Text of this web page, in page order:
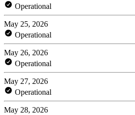
Operational
May 25, 2026
Operational
May 26, 2026
Operational
May 27, 2026
Operational
May 28, 2026